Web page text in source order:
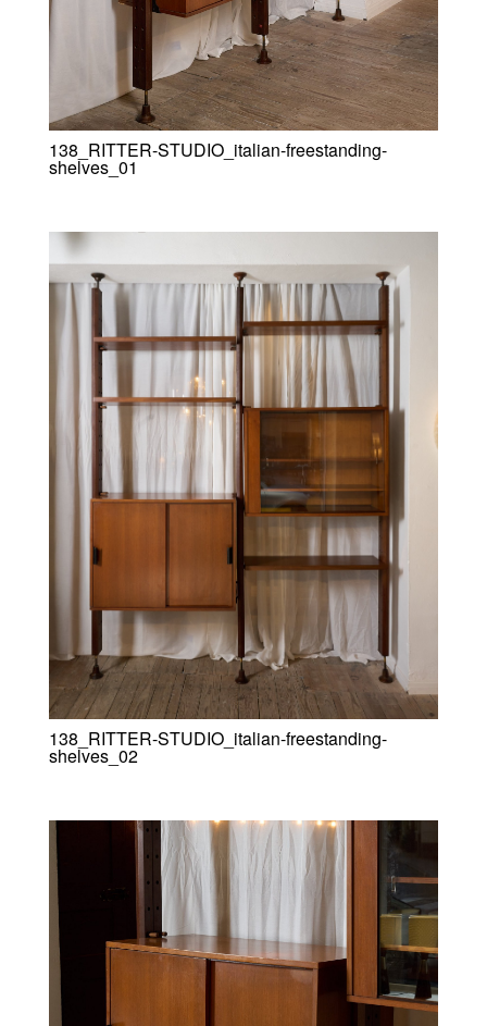
138_RITTER-STUDIO_italian-freestanding-
shelves_01
138_RITTER-STUDIO_italian-freestanding-
shelves_02